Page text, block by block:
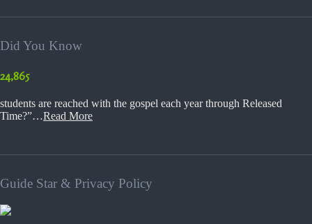
Did You Know
24,865
students are reached with the gospel each year through Released
Time?”…Read More
Guide Star & Privacy Policy